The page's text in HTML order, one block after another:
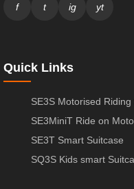
f t ig yt
Quick Links
SE3S Motorised Riding
SE3MiniT Ride on
SE3T Smart Suitcase
SQ3S Kids smart